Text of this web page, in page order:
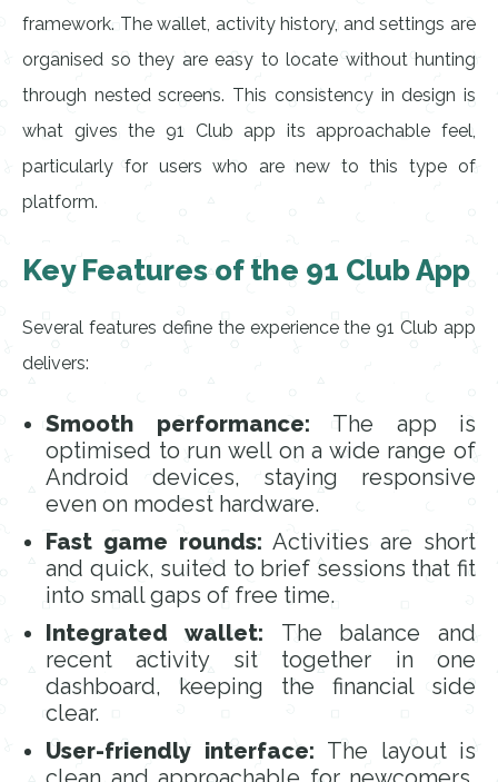
framework. The wallet, activity history, and settings are
organised so they are easy to locate without hunting
through nested screens. This consistency in design is
what gives the 91 Club app its approachable feel,
particularly for users who are new to this type of
platform.
Key Features of the 91 Club App
Several features define the experience the 91 Club app
delivers:
Smooth performance: The app is
optimised to run well on a wide range of
Android devices, staying responsive
even on modest hardware.
Fast game rounds:Activities are short
and quick, suited to brief sessions that fit
into small gaps of free time.
Integrated wallet: The balance and
recent activity sit together in one
dashboard, keeping the financial side
clear.
User-friendly interface: The layout is